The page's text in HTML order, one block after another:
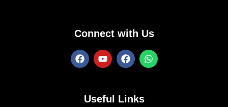
Connect with Us
Useful Links